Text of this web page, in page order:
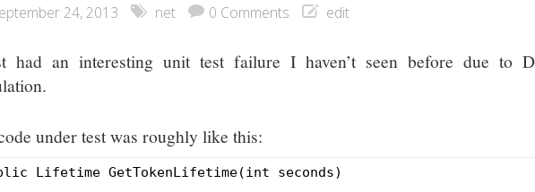
24, 2013 net 0 Comments edit
had an interesting unit test failure I haven’t seen before due to
under test was roughly like this:
Lifetime GetTokenLifetime(int seconds)